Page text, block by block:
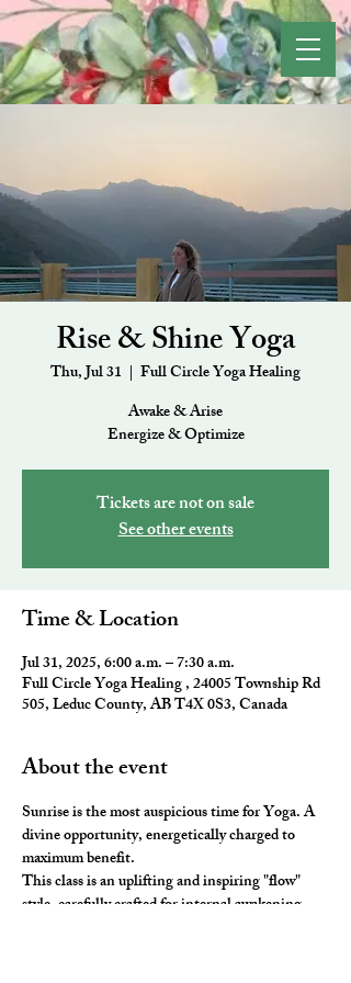
Rise & Shine Yoga
Thu, Jul 31
  |
Full Circle Yoga Healing
Awake & Arise
Energize & Optimize
Tickets are not on sale
See other events
Time & Location
Jul 31, 2025, 6:00 a.m. – 7:30 a.m.
Full Circle Yoga Healing , 24005 Township Rd
505, Leduc County, AB T4X 0S3, Canada
About the event
Sunrise is the most auspicious time for Yoga. A
divine opportunity, energetically charged to
maximum benefit.
This class is an uplifting and inspiring "flow"
style, carefully crafted for internal awakening.